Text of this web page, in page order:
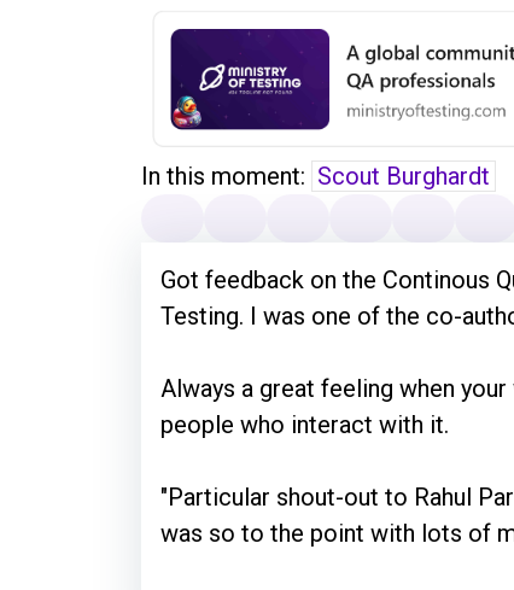
In this moment: Scout Burghardt
Got feedback on the Continous
Testing. I was one of the co-
Always a great feeling when
people who interact with it.
"Particular shout-out to Rahul
was so to the point with lots of